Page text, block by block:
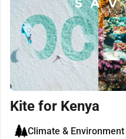
Kite for Kenya
Climate & Environment